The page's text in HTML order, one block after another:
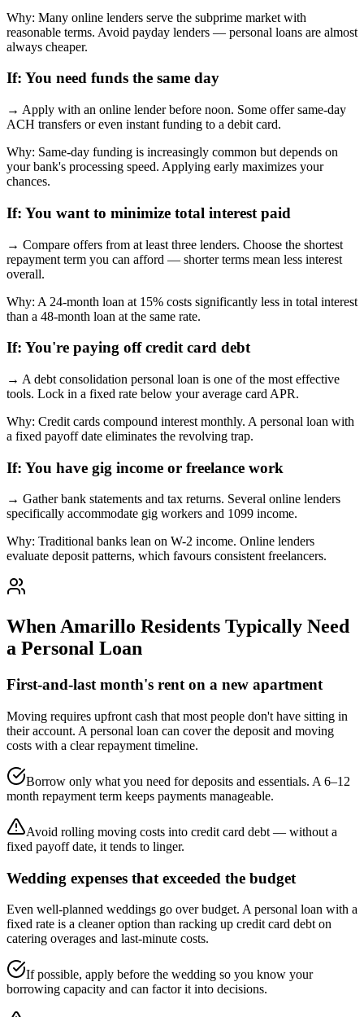
Why: Many online lenders serve the subprime market with
reasonable terms. Avoid payday lenders — personal loans are almost
always cheaper.
If: You need funds the same day
→ Apply with an online lender before noon. Some offer same-day
ACH transfers or even instant funding to a debit card.
Why: Same-day funding is increasingly common but depends on
your bank's processing speed. Applying early maximizes your
chances.
If: You want to minimize total interest paid
→ Compare offers from at least three lenders. Choose the shortest
repayment term you can afford — shorter terms mean less interest
overall.
Why: A 24-month loan at 15% costs significantly less in total interest
than a 48-month loan at the same rate.
If: You're paying off credit card debt
→ A debt consolidation personal loan is one of the most effective
tools. Lock in a fixed rate below your average card APR.
Why: Credit cards compound interest monthly. A personal loan with
a fixed payoff date eliminates the revolving trap.
If: You have gig income or freelance work
→ Gather bank statements and tax returns. Several online lenders
specifically accommodate gig workers and 1099 income.
Why: Traditional banks lean on W-2 income. Online lenders
evaluate deposit patterns, which favours consistent freelancers.
WhenAmarillo Residents Typically Need
a Personal Loan
First-and-last month's rent on a new apartment
Moving requires upfront cash that most people don't have sitting in
their account. A personal loan can cover the deposit and moving
costs with a clear repayment timeline.
Borrow only what you need for deposits and essentials. A 6–12
month repayment term keeps payments manageable.
Avoid rolling moving costs into credit card debt — without a
fixed payoff date, it tends to linger.
Wedding expenses that exceeded the budget
Even well-planned weddings go over budget. A personal loan with a
fixed rate is a cleaner option than racking up credit card debt on
catering overages and last-minute costs.
If possible, apply before the wedding so you know your
borrowing capacity and can factor it into decisions.